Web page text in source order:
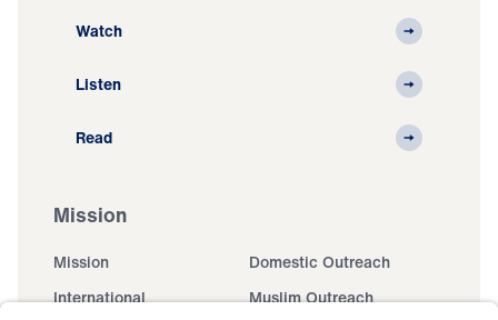
Watch
Listen
Read
Mission
Mission
Domestic Outreach
International
Muslim Outreach